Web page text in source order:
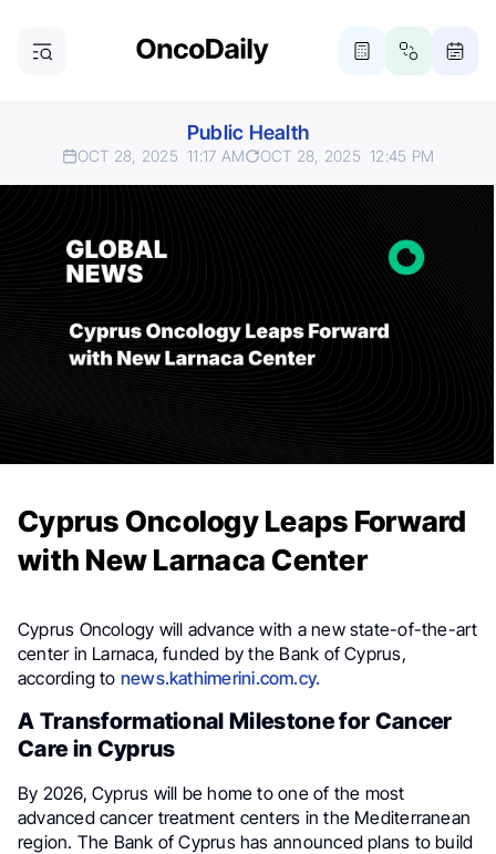
Public Health
OCT 28, 2025 11:17 AM OCT 28, 2025 12:45 PM
Cyprus Oncology Leaps Forward
with New Larnaca Center
Cyprus Oncology will advance with a new state-of-the-art
center in Larnaca, funded by the Bank of Cyprus,
according to news.kathimerini.com.cy.
A Transformational Milestone for Cancer
Care in Cyprus
By 2026, Cyprus will be home to one of the most
advanced cancer treatment centers in the Mediterranean
region. The Bank of Cyprus has announced plans to build